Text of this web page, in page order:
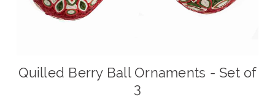
Quilled Berry Ball Ornaments - Set of
3